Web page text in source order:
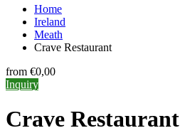
Home
Ireland
Meath
Crave Restaurant
from €0,00
Inquiry
Crave Restaurant